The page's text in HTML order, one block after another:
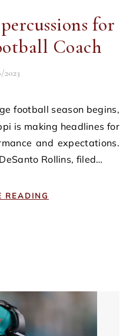
for
Coach
2023
is making headlines for
and expectations.
Rollins, filed…
READING